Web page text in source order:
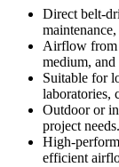
Direct belt-
Airflow from
medium, and
Suitable for
laboratories,
Outdoor or
project needs.
High-
efficient